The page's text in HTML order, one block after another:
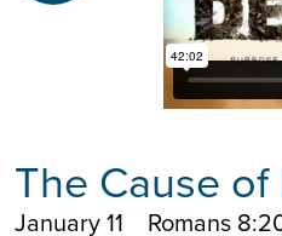
The Cause
January 11 Romans